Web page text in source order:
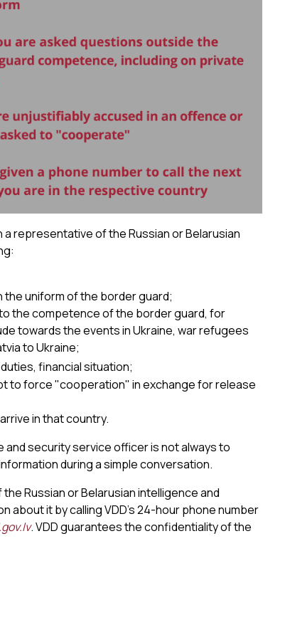
representative of the Russian or Belarusian
the uniform of the border guard;
the competence of the border guard, for
towards the events in Ukraine, war refugees
to Ukraine;
financial situation;
to force "cooperation" in exchange for release
in that country.
security service officer is not always to
during a simple conversation.
Russian or Belarusian intelligence and
it by calling VDD’s 24-hour phone number
. VDD guarantees the confidentiality of the